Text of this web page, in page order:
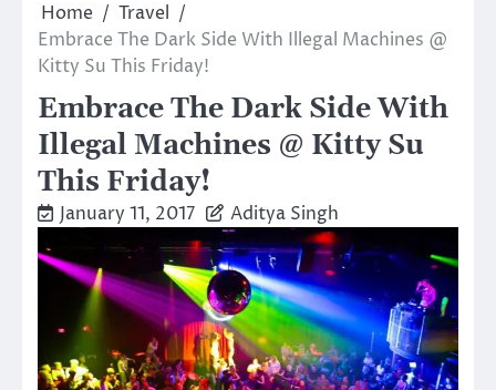
Home
Travel
Embrace The Dark Side With Illegal Machines @
Kitty Su This Friday!
Embrace The Dark Side With
Illegal Machines @ Kitty Su
This Friday!
January 11, 2017 Aditya Singh